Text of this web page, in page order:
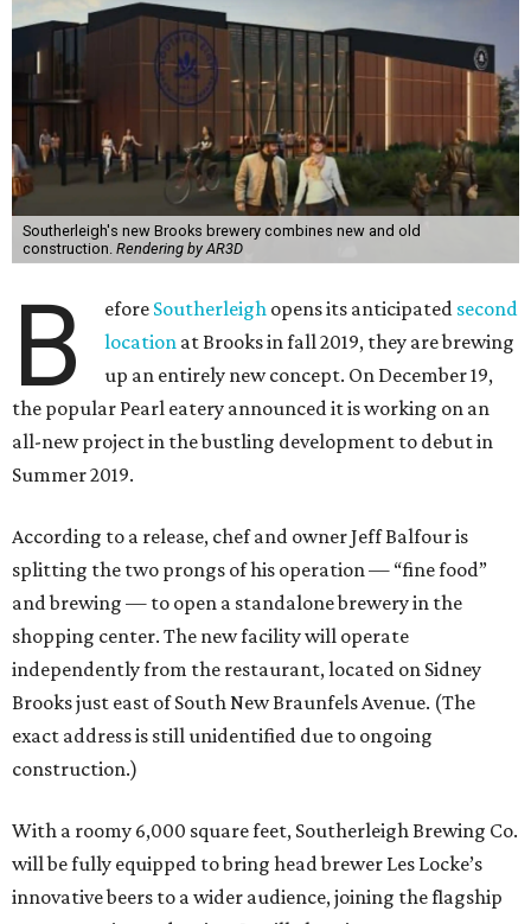
Southerleigh's new Brooks brewery combines new and old
construction. Rendering by AR3D
B efore Southerleigh opens its anticipated second
location at Brooks in fall 2019, they are brewing
up an entirely new concept. On December 19,
the popular Pearl eatery announced it is working on an
all-new project in the bustling development to debut in
Summer 2019.
According to a release, chef and owner Jeff Balfour is
splitting the two prongs of his operation — “fine food”
and brewing — to open a standalone brewery in the
shopping center. The new facility will operate
independently from the restaurant, located on Sidney
Brooks just east of South New Braunfels Avenue. (The
exact address is still unidentified due to ongoing
construction.)
With a roomy 6,000 square feet, Southerleigh Brewing Co.
will be fully equipped to bring head brewer Les Locke’s
innovative beers to a wider audience, joining the flagship